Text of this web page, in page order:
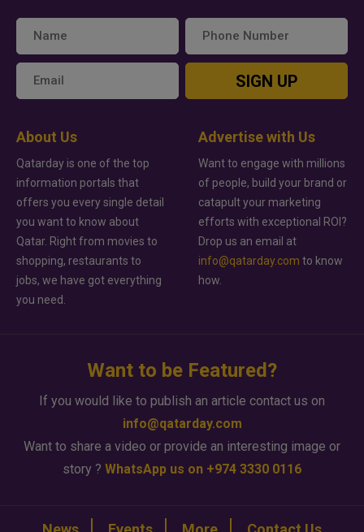
SIGN UP
About Us
Qatarday is one of the top
information portals that
offers you every single detail
you want to know about
Qatar. Right from movies to
shopping, restaurants to
jobs, we have got everything
you need.
Advertise with Us
Want to engage with millions
of people, build your brand or
catapult your marketing
efforts with exceptional ROI?
Drop us an email at
info@qatarday.com to know
how.
Want to be Featured?
If you would like to publish an article contact us on
info@qatarday.com
Want to share a video or provide an interesting image or
story ? WhatsApp us on +974 3330 0116